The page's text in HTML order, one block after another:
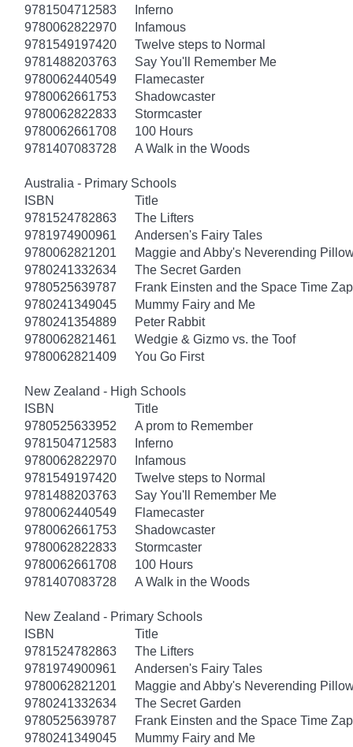
9781504712583
Inferno
9780062822970
Infamous
9781549197420
Twelve steps to Normal
9781488203763
Say You'll Remember Me
9780062440549
Flamecaster
9780062661753
Shadowcaster
9780062822833
Stormcaster
9780062661708
100 Hours
9781407083728
A Walk in the Woods
Australia - Primary Schools
ISBN
Title
9781524782863
The Lifters
9781974900961
Andersen's Fairy Tales
9780062821201
Maggie and Abby's Neverending
9780241332634
The Secret Garden
9780525639787
Frank Einsten and the Space Time
9780241349045
Mummy Fairy and Me
9780241354889
Peter Rabbit
9780062821461
Wedgie & Gizmo vs. the Toof
9780062821409
You Go First
New Zealand - High Schools
ISBN
Title
9780525633952
A prom to Remember
9781504712583
Inferno
9780062822970
Infamous
9781549197420
Twelve steps to Normal
9781488203763
Say You'll Remember Me
9780062440549
Flamecaster
9780062661753
Shadowcaster
9780062822833
Stormcaster
9780062661708
100 Hours
9781407083728
A Walk in the Woods
New Zealand - Primary Schools
ISBN
Title
9781524782863
The Lifters
9781974900961
Andersen's Fairy Tales
9780062821201
Maggie and Abby's Neverending
9780241332634
The Secret Garden
9780525639787
Frank Einsten and the Space Time
9780241349045
Mummy Fairy and Me